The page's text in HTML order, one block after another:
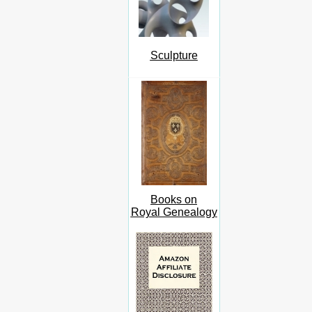
Sculpture
Books on
Royal Genealogy